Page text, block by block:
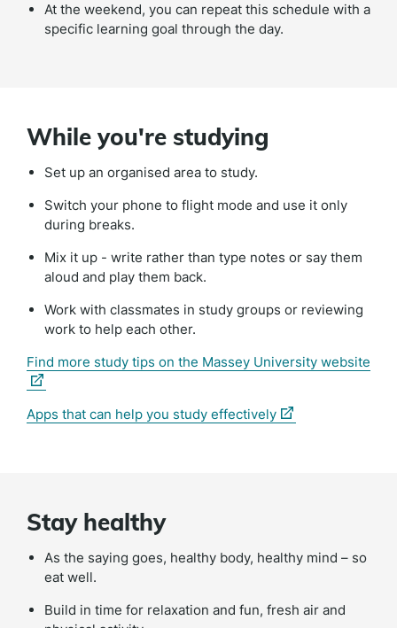
At the weekend, you can repeat this schedule with a
specific learning goal through the day.
While you're studying
Set up an organised area to study.
Switch your phone to flight mode and use it only
during breaks.
Mix it up - write rather than type notes or say them
aloud and play them back.
Work with classmates in study groups or reviewing
work to help each other.
Find more study tips on the Massey University website
Apps that can help you study effectively(external
Stay healthy
As the saying goes, healthy body, healthy mind – so
eat well.
Build in time for relaxation and fun, fresh air and